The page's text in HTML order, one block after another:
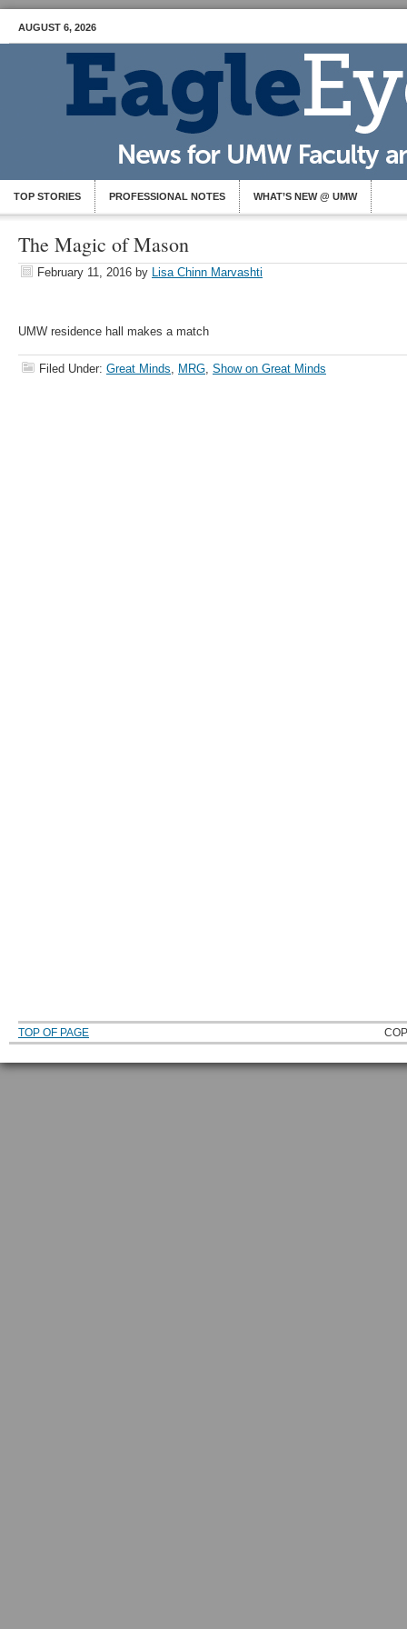
AUGUST 6, 2026
TOP STORIES PROFESSIONAL NOTES WHAT’S NEW @ UMW
The Magic of Mason
February 11, 2016 by Lisa Chinn Marvashti
UMW residence hall makes a match
Filed Under: Great Minds, MRG, Show on Great Minds
TOP OF PAGE